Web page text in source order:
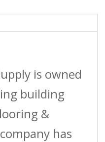
is owned
building
&
has